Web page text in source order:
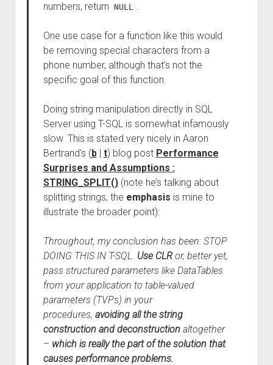
numbers, return
NULL .
One use case for a function like this would
be removing special characters from a
phone number, although that’s not the
specific goal of this function.
Doing string manipulation directly in SQL
Server using T-SQL is somewhat infamously
slow. This is stated very nicely in Aaron
Bertrand’s (b| t) blog post Performance
Surprises and Assumptions :
STRING_SPLIT()(note he’s talking about
splitting strings, the emphasis is mine to
illustrate the broader point):
Throughout, my conclusion has been: STOP
DOING THIS IN T-SQL. Use CLRor, better yet,
pass structured parameters like DataTables
from your application to table-valued
parameters (TVPs) in your
procedures, avoiding all the string
construction and deconstructionaltogether
– which is really the part of the solution that
causes performance problems.